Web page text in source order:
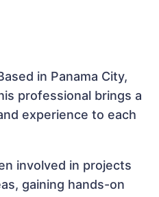
in Panama City,
professional brings a
experience to each
involved in projects
gaining hands-on